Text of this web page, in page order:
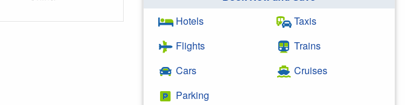
Hotels
Flights
Cars
Parking
Taxis
Trains
Cruises